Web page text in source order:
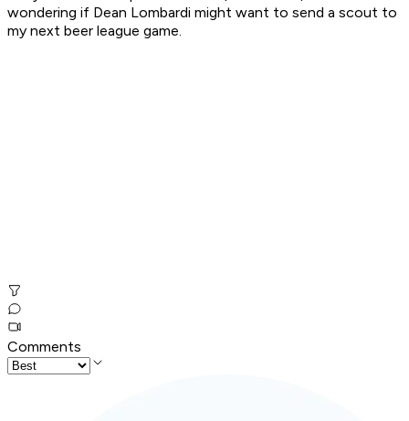
wondering if Dean Lombardi might want to send a scout to
my next beer league game.
Comments